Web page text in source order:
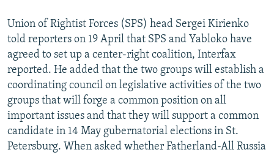
Union of Rightist Forces (SPS) head Sergei Kirienko
told reporters on 19 April that SPS and Yabloko have
agreed to set up a center-right coalition, Interfax
reported. He added that the two groups will establish a
coordinating council on legislative activities of the two
groups that will forge a common position on all
important issues and that they will support a common
candidate in 14 May gubernatorial elections in St.
Petersburg. When asked whether Fatherland-All Russia